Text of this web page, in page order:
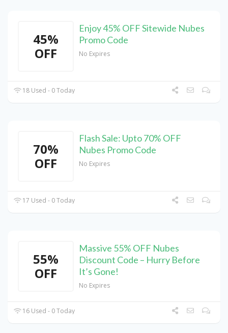
45%
OFF
Enjoy 45% OFF Sitewide Nubes
Promo Code
No Expires
18 Used - 0 Today
70%
OFF
Flash Sale: Upto 70% OFF
Nubes Promo Code
No Expires
17 Used - 0 Today
55%
OFF
Massive 55% OFF Nubes
Discount Code – Hurry Before
It’s Gone!
No Expires
16 Used - 0 Today